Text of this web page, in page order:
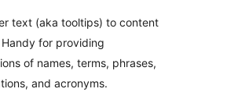
text (aka tooltips) to content
for providing
of names, terms, phrases,
and acronyms.